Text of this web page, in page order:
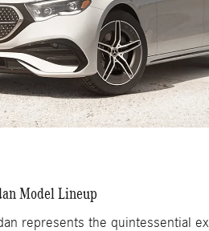
Model Lineup
represents the quintessential